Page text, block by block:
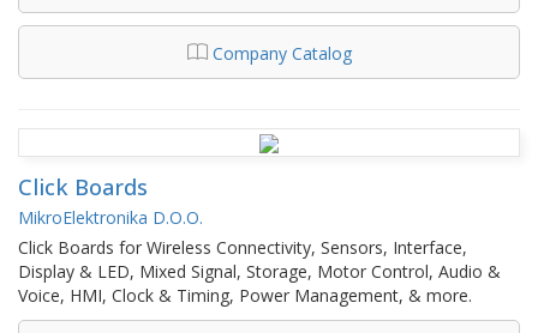
Company Catalog
Click Boards
MikroElektronika D.O.O.
Click Boards for Wireless Connectivity, Sensors, Interface,
Display & LED, Mixed Signal, Storage, Motor Control, Audio &
Voice, HMI, Clock & Timing, Power Management, & more.